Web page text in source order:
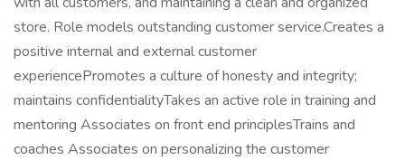
store. Role models outstanding customer service.Creates a
positive internal and external customer
experiencePromotes a culture of honesty and integrity;
maintains confidentialityTakes an active role in training and
mentoring Associates on front end principlesTrains and
coaches Associates on personalizing the customer